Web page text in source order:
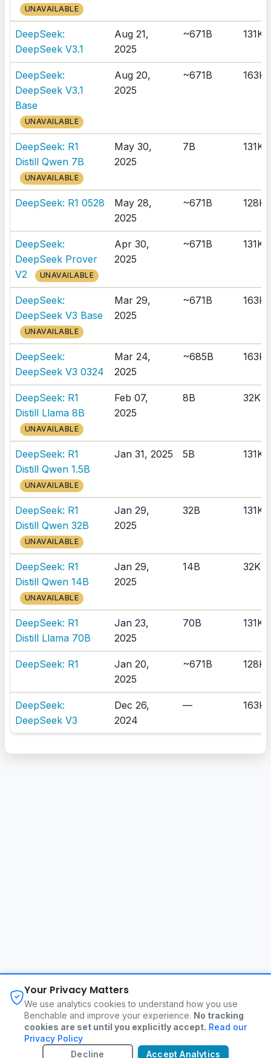
UNAVAILABLE
DeepSeek:
DeepSeek V3.1
Aug 21,
2025
~671B 131K
DeepSeek:
DeepSeek V3.1
Base
UNAVAILABLE
Aug 20,
2025
~671B 163K
DeepSeek: R1
Distill Qwen 7B
UNAVAILABLE
May 30,
2025
7B 131K
DeepSeek: R1 0528
May 28,
2025
~671B 128K
DeepSeek:
DeepSeek Prover
V2
UNAVAILABLE
Apr 30,
2025
~671B 131K
DeepSeek:
DeepSeek V3 Base
UNAVAILABLE
Mar 29,
2025
~671B 163K
DeepSeek:
DeepSeek V3 0324
Mar 24,
2025
~685B 163K
DeepSeek: R1
Distill Llama 8B
UNAVAILABLE
Feb 07,
2025
8B 32K
DeepSeek: R1
Distill Qwen 1.5B
UNAVAILABLE
Jan 31, 2025 5B 131K
DeepSeek: R1
Distill Qwen 32B
UNAVAILABLE
Jan 29,
2025
32B 131K
DeepSeek: R1
Distill Qwen 14B
UNAVAILABLE
Jan 29,
2025
14B 32K
DeepSeek: R1
Distill Llama 70B
Jan 23,
2025
70B 131K
DeepSeek: R1
Jan 20,
2025
~671B 128K
DeepSeek:
DeepSeek V3
Dec 26,
2024
— 163K
About FAQ Changelog
Terms of Service
Contact
©2026Benchable. All rights reserved.
Your Privacy Matters
We use analytics cookies to understand how you use
Benchable and improve your experience. No tracking
cookies are set until you explicitly accept. Read our
Privacy Policy
Decline
Accept Analytics